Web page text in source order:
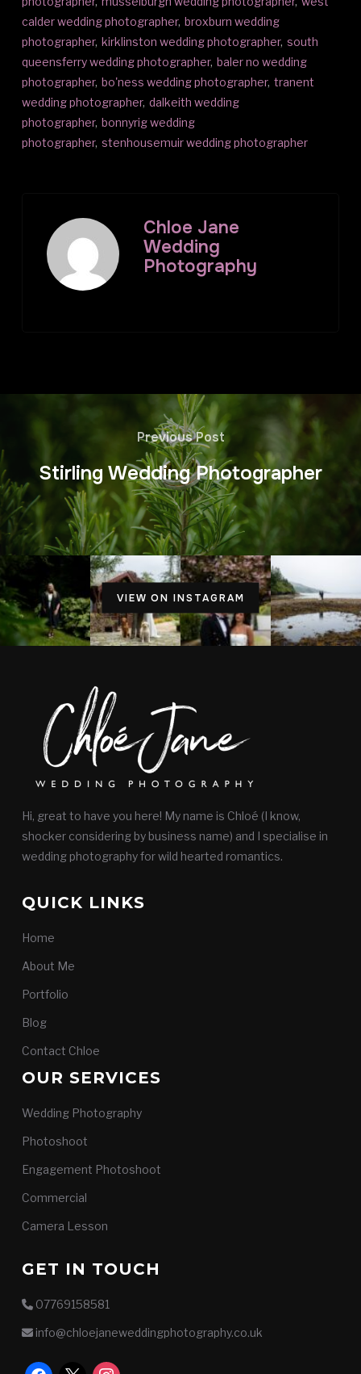
calder wedding photographer, broxburn wedding
photographer, kirklinston wedding photographer, south
queensferry wedding photographer, baler no wedding
photographer, bo'ness wedding photographer, tranent
wedding photographer, dalkeith wedding
photographer, bonnyrig wedding
photographer, stenhousemuir wedding photographer
Chloe Jane
Wedding
Photography
Previous Post
Stirling Wedding Photographer
VIEW ON INSTAGRAM
Hi, great to have you here! My name is Chloé (I know,
shocker considering by business name) and I specialise in
wedding photography for wild hearted romantics.
QUICK LINKS
Home
About Me
Portfolio
Blog
Contact Chloe
OUR SERVICES
Wedding Photography
Photoshoot
Engagement Photoshoot
Commercial
Camera Lesson
GET IN TOUCH
07769158581
info@chloejaneweddingphotography.co.uk
facebook instagram